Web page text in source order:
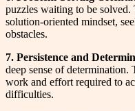
puzzles waiting to be
solution-oriented mindset,
obstacles.
7. Persistence and
deep sense of
work and effort required to
difficulties.